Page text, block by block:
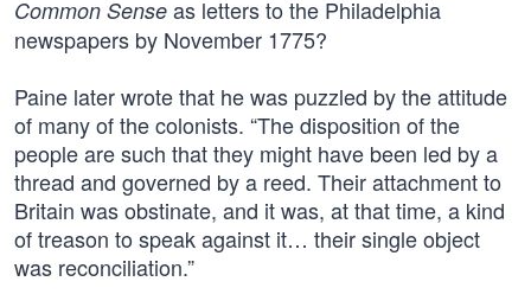
Common Sense as letters to the Philadelphia
newspapers by November 1775?
Paine later wrote that he was puzzled by the attitude
of many of the colonists. “The disposition of the
people are such that they might have been led by a
thread and governed by a reed. Their attachment to
Britain was obstinate, and it was, at that time, a kind
of treason to speak against it… their single object
was reconciliation.”